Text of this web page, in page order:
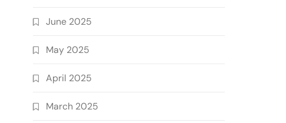
June 2025
May 2025
April 2025
March 2025